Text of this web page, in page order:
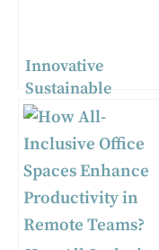
Innovative
Sustainable
Packaging Ideas
for E-commerce
Businesses